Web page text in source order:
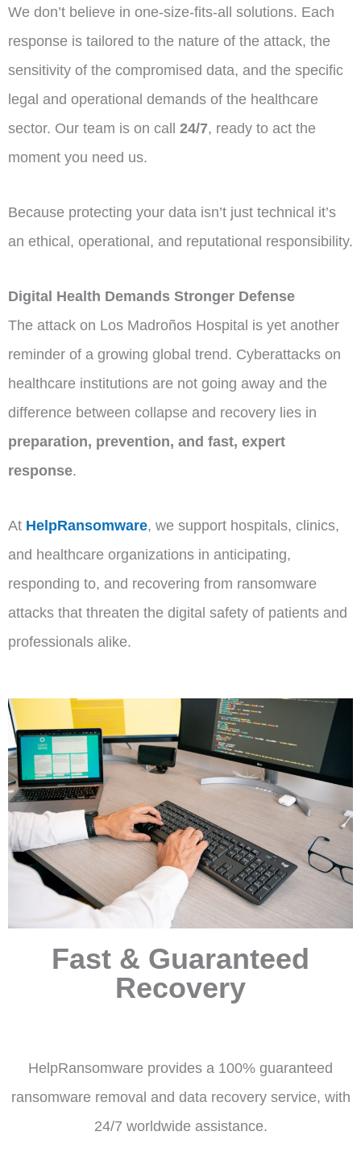
We don’t believe in one-size-fits-all solutions. Each
response is tailored to the nature of the attack, the
sensitivity of the compromised data, and the specific
legal and operational demands of the healthcare
sector. Our team is on call 24/7, ready to act the
moment you need us.
Because protecting your data isn’t just technical it’s
an ethical, operational, and reputational responsibility.
Digital Health Demands Stronger Defense
The attack on Los Madroños Hospital is yet another
reminder of a growing global trend. Cyberattacks on
healthcare institutions are not going away and the
difference between collapse and recovery lies in
preparation, prevention, and fast, expert
response.
At HelpRansomware, we support hospitals, clinics,
and healthcare organizations in anticipating,
responding to, and recovering from ransomware
attacks that threaten the digital safety of patients and
professionals alike.
Fast & Guaranteed
Recovery
HelpRansomware provides a 100% guaranteed
ransomware removal and data recovery service, with
24/7 worldwide assistance.